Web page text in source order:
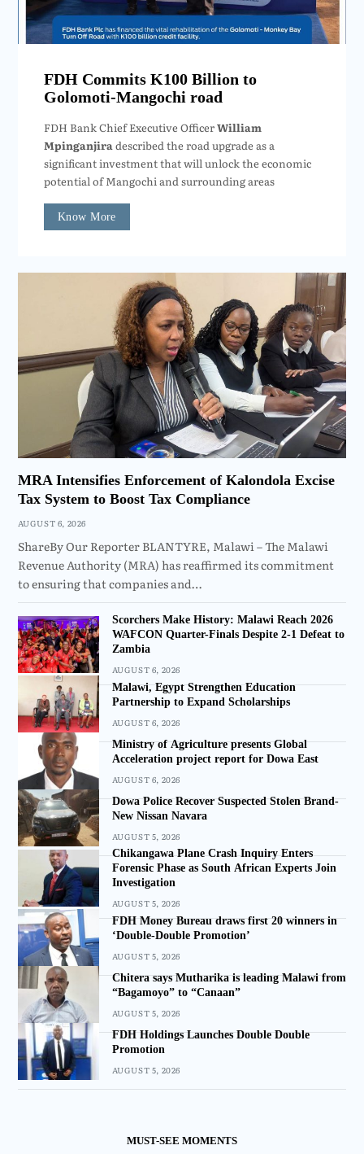
FDH Commits K100 Billion to
Golomoti-Mangochi road
FDH Bank Chief Executive OfficerWilliam
Mpinganjira described the road upgrade as a
significant investment that will unlock the economic
potential of Mangochi and surrounding areas
Know More
MRA Intensifies Enforcement of Kalondola Excise
Tax System to Boost Tax Compliance
AUGUST 6, 2026
ShareBy Our Reporter BLANTYRE, Malawi – The Malawi
Revenue Authority (MRA) has reaffirmed its commitment
to ensuring that companies and…
Scorchers Make History: Malawi Reach 2026
WAFCON Quarter-Finals Despite 2-1 Defeat to
Zambia
AUGUST 6, 2026
Malawi, Egypt Strengthen Education
Partnership to Expand Scholarships
AUGUST 6, 2026
Ministry of Agriculture presents Global
Acceleration project report for Dowa East
AUGUST 6, 2026
Dowa Police Recover Suspected Stolen Brand-
New Nissan Navara
AUGUST 5, 2026
Chikangawa Plane Crash Inquiry Enters
Forensic Phase as South African Experts Join
Investigation
AUGUST 5, 2026
FDH Money Bureau draws first 20 winners in
‘Double-Double Promotion’
AUGUST 5, 2026
Chitera says Mutharika is leading Malawi from
“Bagamoyo” to “Canaan”
AUGUST 5, 2026
FDH Holdings Launches Double Double
Promotion
AUGUST 5, 2026
MUST-SEE MOMENTS